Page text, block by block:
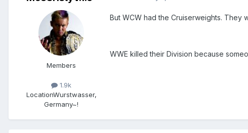
Members
1.9k
LocationWurstwasser,
Germany~!
But WCW had the Cruiserweights. They
WWE killed their Division because